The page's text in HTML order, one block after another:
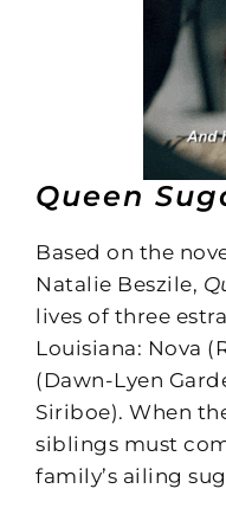
Queen
Based on the
Natalie Beszile,
lives of three
Louisiana: Nova
(Dawn-Lyen
Siriboe). When
siblings must
family’s ailing